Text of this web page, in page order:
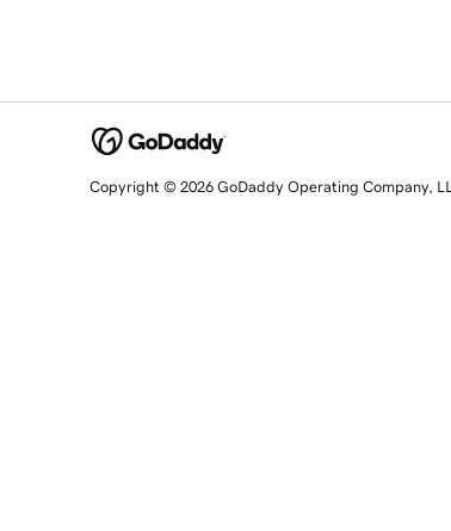
Copyright © 2026 GoDaddy Operating Company,